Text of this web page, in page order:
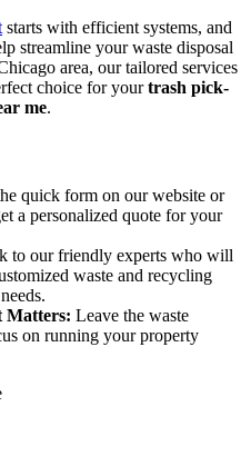
starts with efficient systems, and
streamline your waste disposal
area, our tailored services
choice for yourtrash pick-
me.
quick form on our website or
a personalized quote for your
to our friendly experts who will
waste and recycling
Matters: Leave the waste
on running your property